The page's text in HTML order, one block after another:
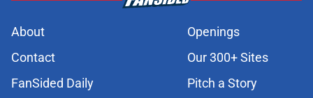
About
Openings
Contact
Our 300+ Sites
FanSided Daily
Pitch a Story